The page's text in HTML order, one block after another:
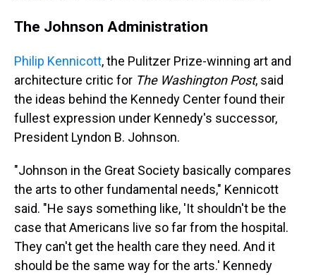
The Johnson Administration
Philip Kennicott, the Pulitzer Prize-winning art and
architecture critic for The Washington Post, said
the ideas behind the Kennedy Center found their
fullest expression under Kennedy's successor,
President Lyndon B. Johnson.
"Johnson in the Great Society basically compares
the arts to other fundamental needs," Kennicott
said. "He says something like, 'It shouldn't be the
case that Americans live so far from the hospital.
They can't get the health care they need. And it
should be the same way for the arts.' Kennedy